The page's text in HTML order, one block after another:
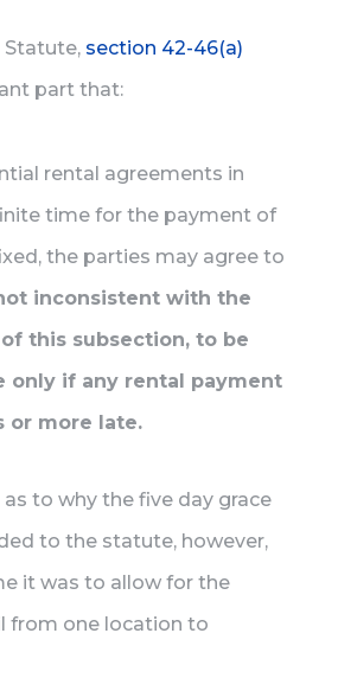
Statute, section 42-46(a)
part that:
rental agreements in
time for the payment of
the parties may agree to
inconsistent with the
this subsection, to be
only if any rental payment
or more late.
to why the five day grace
to the statute, however,
it was to allow for the
from one location to